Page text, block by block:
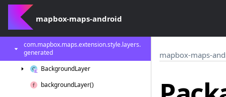
mapbox-maps-android
com.
com.
com.mapbox.maps.extension.style.layers.
generated
BackgroundLayer
backgroundLayer()
mapbox-maps-